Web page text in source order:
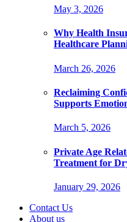
May 3, 2026
Why Health
Healthcare
March 26, 2026
Reclaiming
Supports
March 5, 2026
Private Age
Treatment for
January 29, 2026
Contact Us
About us